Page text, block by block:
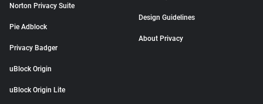
Norton Privacy Suite
Pie Adblock
Privacy Badger
uBlock Origin
uBlock Origin Lite
Design Guidelines
About Privacy